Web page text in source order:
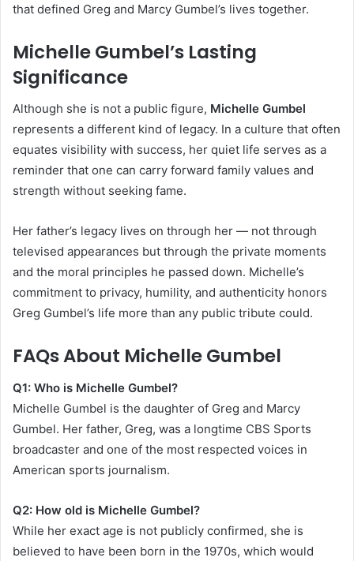
that defined Greg and Marcy Gumbel’s lives together.
Michelle Gumbel’s Lasting
Significance
Although she is not a public figure, Michelle Gumbel
represents a different kind of legacy. In a culture that often
equates visibility with success, her quiet life serves as a
reminder that one can carry forward family values and
strength without seeking fame.
Her father’s legacy lives on through her — not through
televised appearances but through the private moments
and the moral principles he passed down. Michelle’s
commitment to privacy, humility, and authenticity honors
Greg Gumbel’s life more than any public tribute could.
FAQs About Michelle Gumbel
Q1: Who is Michelle Gumbel?
Michelle Gumbel is the daughter of Greg and Marcy
Gumbel. Her father, Greg, was a longtime CBS Sports
broadcaster and one of the most respected voices in
American sports journalism.
Q2: How old is Michelle Gumbel?
While her exact age is not publicly confirmed, she is
believed to have been born in the 1970s, which would